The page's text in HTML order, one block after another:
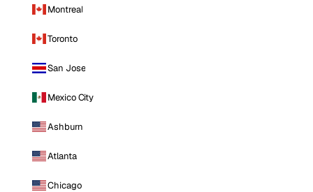
Montreal
Toronto
San Jose
Mexico City
Ashburn
Atlanta
Chicago